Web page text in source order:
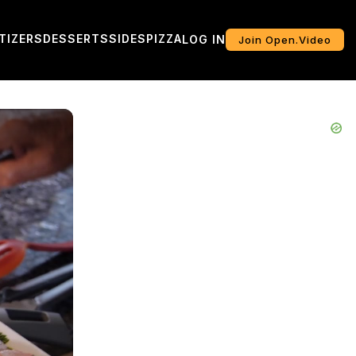
DESSERTSSIDESPIZZALOG IN Join Open.Video